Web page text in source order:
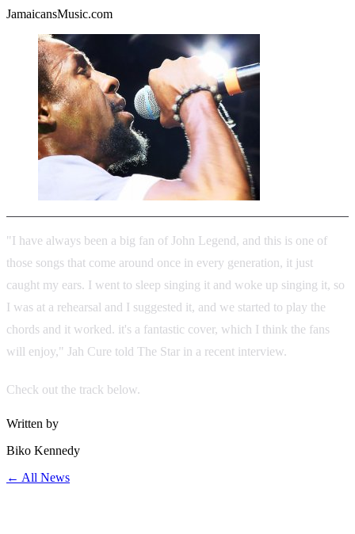
JamaicansMusic.com
"I have always been a big fan of John Legend, and this is one of
those songs that come around once in every generation, it just
caught my ears. I went to sleep singing it and woke up singing it, so
I was at a rehearsal and I suggested it, and we started to play the
chords and it worked. it's a fantastic cover, which I think the fans
will enjoy," Jah Cure told The Star in a recent interview.
Check out the track below.
Written by
Biko Kennedy
← All News